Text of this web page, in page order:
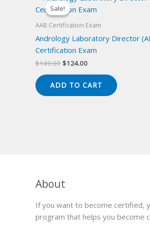
Sale!
Sale!
AAB Certification Exam
Andrology Laboratory Director
Certification Exam
$149.00 Original
$149.00.
$124.00Current
$124.00.
ADD TO CART
About
If you want to become certified,
program that helps you become